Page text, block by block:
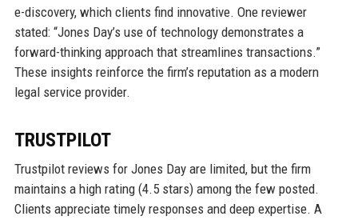
e-discovery, which clients find innovative. One reviewer
stated: “Jones Day’s use of technology demonstrates a
forward-thinking approach that streamlines transactions.”
These insights reinforce the firm’s reputation as a modern
legal service provider.
TRUSTPILOT
Trustpilot reviews for Jones Day are limited, but the firm
maintains a high rating (4.5 stars) among the few posted.
Clients appreciate timely responses and deep expertise. A